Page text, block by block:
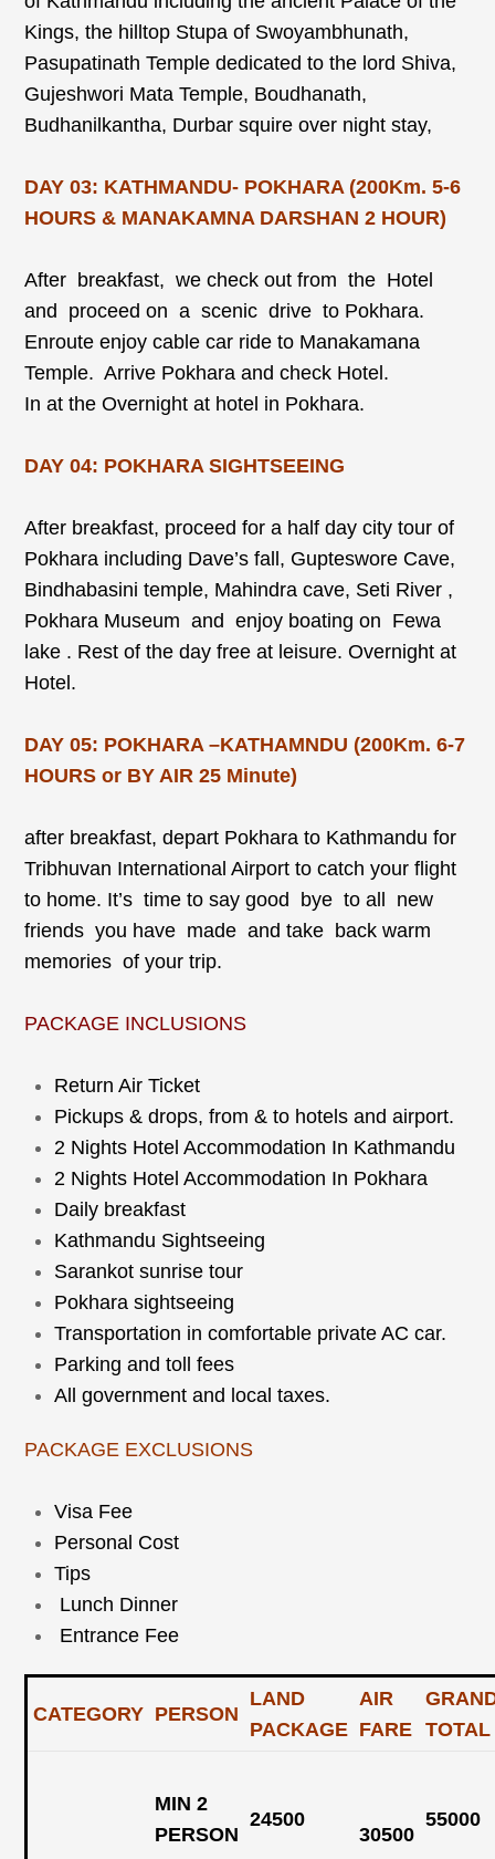
Kings, the hilltop Stupa of Swoyambhunath,
Pasupatinath Temple dedicated to the lord Shiva,
Gujeshwori Mata Temple, Boudhanath,
Budhanilkantha, Durbar squire over night stay,
DAY 03: KATHMANDU- POKHARA (200Km. 5-6
HOURS & MANAKAMNA DARSHAN 2 HOUR)
After breakfast, we check out from the Hotel
and proceed on a scenic drive to Pokhara.
Enroute enjoy cable car ride to Manakamana
Temple. Arrive Pokhara and check Hotel.
In at the Overnight at hotel in Pokhara.
DAY 04: POKHARA SIGHTSEEING
After breakfast, proceed for a half day city tour of
Pokhara including Dave’s fall, Gupteswore Cave,
Bindhabasini temple, Mahindra cave, Seti River ,
Pokhara Museum and enjoy boating on Fewa
lake . Rest of the day free at leisure. Overnight at
Hotel.
DAY 05: POKHARA –KATHAMNDU (200Km. 6-7
HOURS or BY AIR 25 Minute)
after breakfast, depart Pokhara to Kathmandu for
Tribhuvan International Airport to catch your flight
to home. It’s time to say good bye to all new
friends you have made and take back warm
memories of your trip.
PACKAGE INCLUSIONS
Return Air Ticket
Pickups & drops, from & to hotels and airport.
2 Nights Hotel Accommodation In Kathmandu
2 Nights Hotel Accommodation In Pokhara
Daily breakfast
Kathmandu Sightseeing
Sarankot sunrise tour
Pokhara sightseeing
Transportation in comfortable private AC car.
Parking and toll fees
All government and local taxes.
PACKAGE EXCLUSIONS
Visa Fee
Personal Cost
Tips
Lunch Dinner
Entrance Fee
CATEGORY PERSON
LAND
PACKAGE
AIR
FARE
MIN 2
PERSON
24500
30500
55000